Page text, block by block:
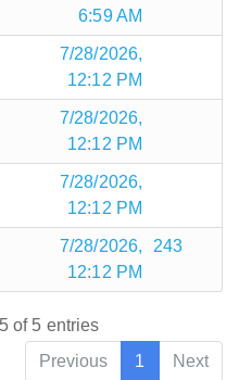
6:59 AM
7/28/2026,
12:12 PM
7/28/2026,
12:12 PM
7/28/2026,
12:12 PM
7/28/2026,
12:12 PM
243
of 5 entries
Previous
1 Next